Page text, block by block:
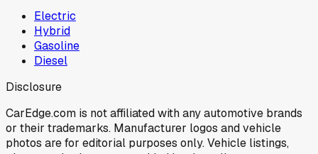
Electric
Hybrid
Gasoline
Diesel
Disclosure
CarEdge.com is not affiliated with any automotive brands
or their trademarks. Manufacturer logos and vehicle
photos are for editorial purposes only. Vehicle listings,